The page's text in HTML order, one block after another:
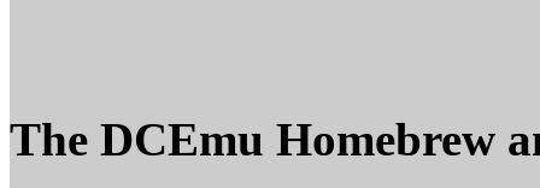
The DCEmu Homebrew